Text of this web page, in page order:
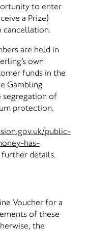
to enter
a Prize)
cancellation.
are held in
own
funds in the
Gambling
segregation of
protection.
public-
has-
details.
Voucher for a
of these
the